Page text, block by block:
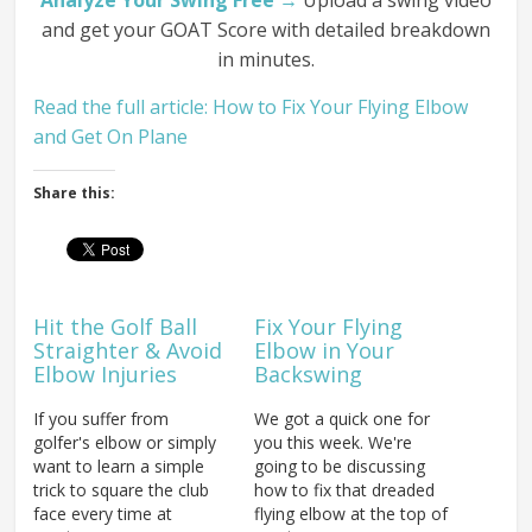
and get your GOAT Score with detailed breakdown
in minutes.
Read the full article: How to Fix Your Flying Elbow
and Get On Plane
Share this:
Hit the Golf Ball
Straighter & Avoid
Elbow Injuries
If you suffer from
golfer's elbow or simply
want to learn a simple
trick to square the club
face every time at
Fix Your Flying
Elbow in Your
Backswing
We got a quick one for
you this week. We're
going to be discussing
how to fix that dreaded
flying elbow at the top of